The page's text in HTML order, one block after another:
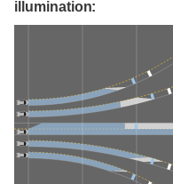
illumination: